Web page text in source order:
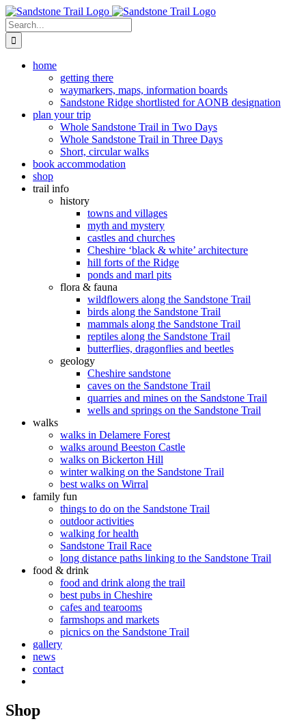
Skip
to
content
Search
for:
home
getting there
waymarkers, maps, information boards
Sandstone Ridge shortlisted for AONB designation
plan your trip
Whole Sandstone Trail in Two Days
Whole Sandstone Trail in Three Days
Short, circular walks
book accommodation
shop
trail info
history
towns and villages
myth and mystery
castles and churches
Cheshire ‘black & white’ architecture
hill forts of the Ridge
ponds and marl pits
flora & fauna
wildflowers along the Sandstone Trail
birds along the Sandstone Trail
mammals along the Sandstone Trail
reptiles along the Sandstone Trail
butterflies, dragonflies and beetles
geology
Cheshire sandstone
caves on the Sandstone Trail
quarries and mines on the Sandstone Trail
wells and springs on the Sandstone Trail
walks
walks in Delamere Forest
walks around Beeston Castle
walks on Bickerton Hill
winter walking on the Sandstone Trail
best walks on Wirral
family fun
things to do on the Sandstone Trail
outdoor activities
walking for health
Sandstone Trail Race
long distance paths linking to the Sandstone Trail
food & drink
food and drink along the trail
best pubs in Cheshire
cafes and tearooms
farmshops and markets
picnics on the Sandstone Trail
gallery
news
contact
Shop